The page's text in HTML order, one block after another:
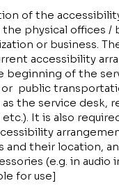
of the
physical offices /
or business.
accessibility
beginning of the
or public
the service desk,
It is also
and their location,
(e.g. in audio
for use]